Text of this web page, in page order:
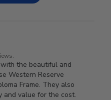
the beautiful and
Western Reserve
Frame. They also
and value for the cost.